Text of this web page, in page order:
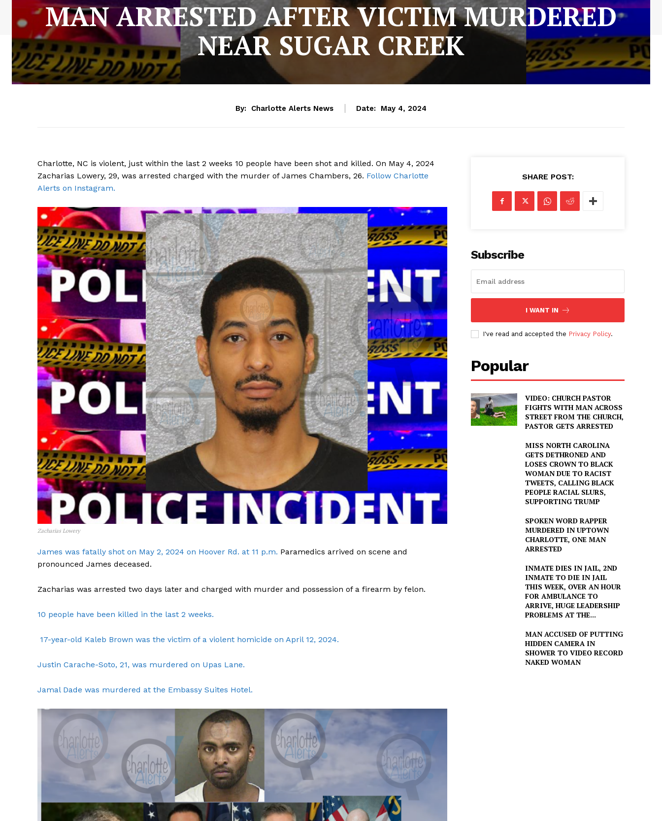
SUBSCRIBE NOW
NEWS
MAN ARRESTED AFTER VICTIM MURDERED
NEAR SUGAR CREEK
By: Charlotte Alerts News Date: May 4, 2024
Charlotte, NC is violent, just within the last 2 weeks 10 people have been shot and killed. On May 4, 2024
Zacharias Lowery, 29, was arrested charged with the murder of James Chambers, 26. Follow Charlotte
Alerts on Instagram.
Zacharias Lowery
James was fatally shot on May 2, 2024 on Hoover Rd. at 11 p.m. Paramedics arrived on scene and
pronounced James deceased.
Zacharias was arrested two days later and charged with murder and possession of a firearm by felon.
10 people have been killed in the last 2 weeks.
17-year-old Kaleb Brown was the victim of a violent homicide on April 12, 2024.
Justin Carache-Soto, 21, was murdered on Upas Lane.
Jamal Dade was murdered at the Embassy Suites Hotel.
SHARE POST:
Subscribe
I WANT IN
I've read and accepted the Privacy Policy.
Popular
VIDEO: CHURCH PASTOR
FIGHTS WITH MAN ACROSS
STREET FROM THE CHURCH,
PASTOR GETS ARRESTED
MISS NORTH CAROLINA
GETS DETHRONED AND
LOSES CROWN TO BLACK
WOMAN DUE TO RACIST
TWEETS, CALLING BLACK
PEOPLE RACIAL SLURS,
SUPPORTING TRUMP
SPOKEN WORD RAPPER
MURDERED IN UPTOWN
CHARLOTTE, ONE MAN
ARRESTED
INMATE DIES IN JAIL, 2ND
INMATE TO DIE IN JAIL
THIS WEEK, OVER AN HOUR
FOR AMBULANCE TO
ARRIVE, HUGE LEADERSHIP
PROBLEMS AT THE...
MAN ACCUSED OF PUTTING
HIDDEN CAMERA IN
SHOWER TO VIDEO RECORD
NAKED WOMAN